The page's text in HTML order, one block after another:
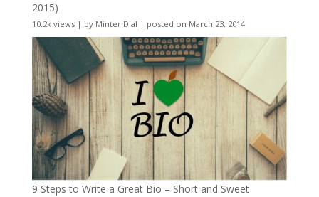
2015)
10.2k views| by Minter Dial | posted on March 23, 2014
9 Steps to Write a Great Bio – Short and Sweet